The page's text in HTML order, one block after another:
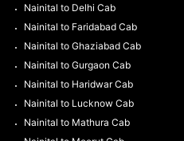
Nainital to Delhi Cab
Nainital to Faridabad Cab
Nainital to Ghaziabad Cab
Nainital to Gurgaon Cab
Nainital to Haridwar Cab
Nainital to Lucknow Cab
Nainital to Mathura Cab